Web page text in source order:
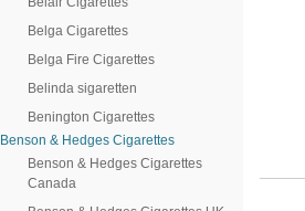
Belga Cigarettes
Belga Fire Cigarettes
Belinda sigaretten
Benington Cigarettes
Benson & Hedges Cigarettes
Benson & Hedges Cigarettes
Canada